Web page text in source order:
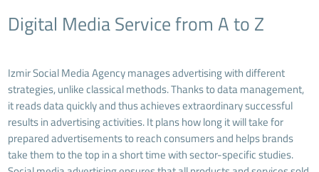
Digital Media Service from A to Z
Izmir Social Media Agency manages advertising with different
strategies, unlike classical methods. Thanks to data management,
it reads data quickly and thus achieves extraordinary successful
results in advertising activities. It plans how long it will take for
prepared advertisements to reach consumers and helps brands
take them to the top in a short time with sector-specific studies.